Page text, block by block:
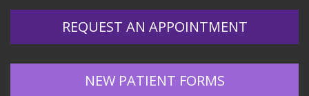
REQUEST AN APPOINTMENT
NEW PATIENT FORMS